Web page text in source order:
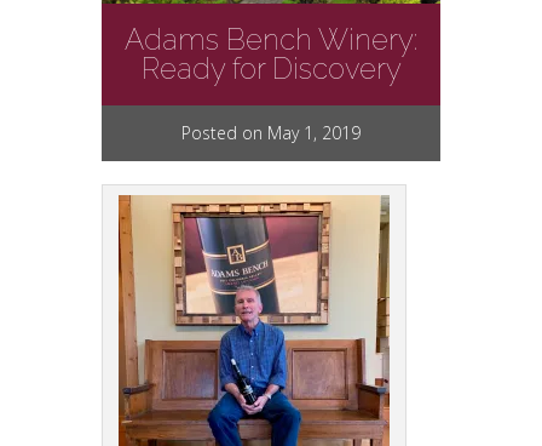
Adams Bench Winery:
Ready for Discovery
Posted on May 1, 2019